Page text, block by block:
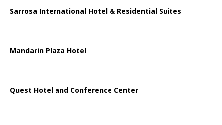
Sarrosa International Hotel & Residential Suites
Mandarin Plaza Hotel
Quest Hotel and Conference Center